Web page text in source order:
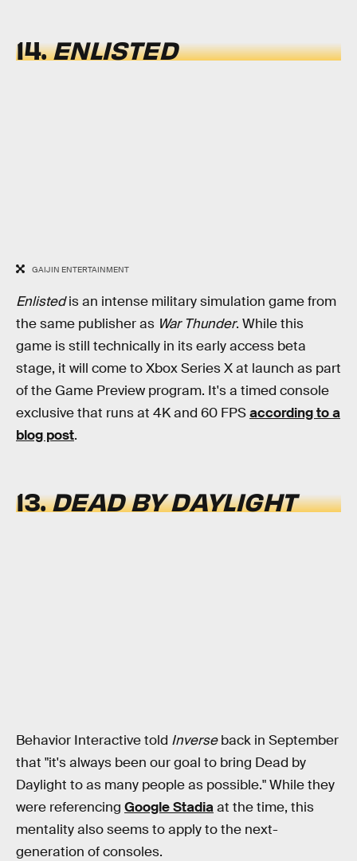
14.ENLISTED
GAIJIN ENTERTAINMENT
Enlistedis an intense military simulation game from
the same publisher as War Thunder. While this
game is still technically in its early access beta
stage, it will come to Xbox Series X at launch as part
of the Game Preview program. It's a timed console
exclusive that runs at 4K and 60 FPSaccording to a
blog post.
13.DEAD BY DAYLIGHT
Behavior Interactive told Inverseback in September
that "it's always been our goal to bring Dead by
Daylight to as many people as possible." While they
were referencing Google Stadiaat the time, this
mentality also seems to apply to the next-
generation of consoles.